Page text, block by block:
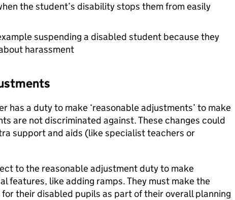
the student’s disability stops them from easily
suspending a disabled student because they
harassment
has a duty to make ‘reasonable adjustments’ to make
are not discriminated against. These changes could
support and aids (like specialist teachers or
to the reasonable adjustment duty to make
features, like adding ramps. They must make the
their disabled pupils as part of their overall planning